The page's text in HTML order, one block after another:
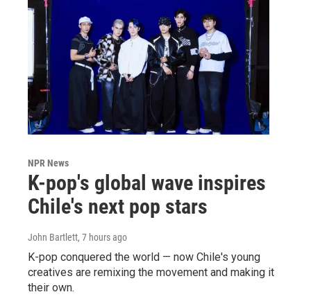
NPR News
K-pop's global wave inspires
Chile's next pop stars
John Bartlett, 7 hours ago
K-pop conquered the world — now Chile's young
creatives are remixing the movement and making it
their own.